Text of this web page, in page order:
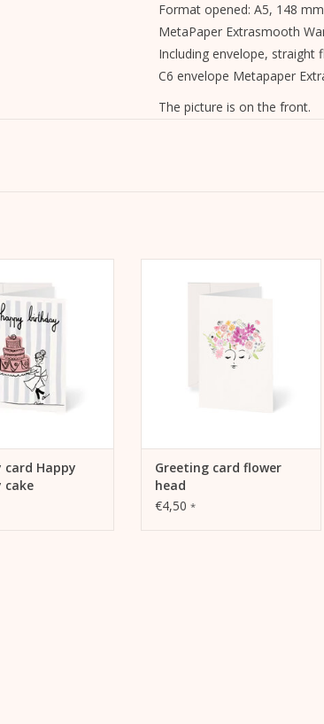
Format opened: A5, 148
MetaPaper Extrasmooth
Including envelope, straight
C6 envelope Metapaper
The picture is on the front.
Birthday Cake" by
Kera Till
TO CART
Happy
cake
Till
Greeting card flower
head
€4,50 *